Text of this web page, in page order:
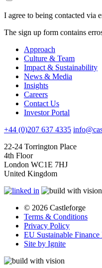
I agree to being contacted via
The sign up form contains
Approach
Culture & Team
Impact & Sustainability
News & Media
Insights
Careers
Contact Us
Investor Portal
+44 (0)207 637 4335
22-24 Torrington Place
4th Floor
London WC1E 7HJ
United Kingdom
© 2026 Castleforge
Terms & Conditions
Privacy Policy
EU Sustainable Finance
Site by Ignite